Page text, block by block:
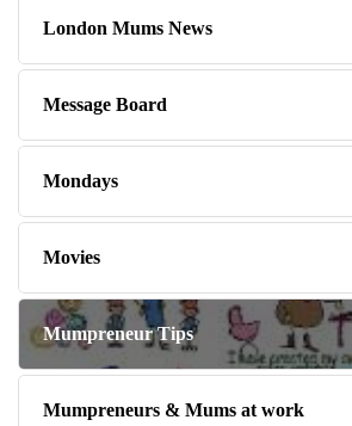
London Mums News
Message Board
Mondays
Movies
Mumpreneur Tips
Mumpreneurs & Mums at work